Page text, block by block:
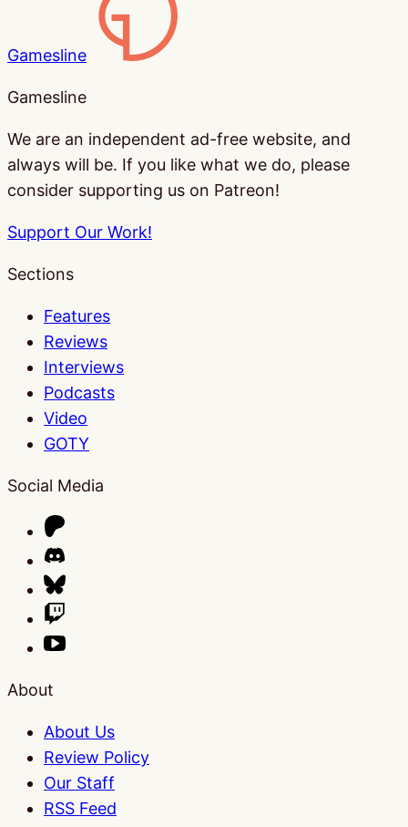
Gamesline
Gamesline
We are an independent ad-free website, and
always will be. If you like what we do, please
consider supporting us on Patreon!
Support Our Work!
Sections
Features
Reviews
Interviews
Podcasts
Video
GOTY
Social Media
About
About Us
Review Policy
Our Staff
RSS Feed